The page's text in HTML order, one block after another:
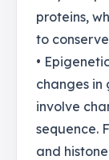
proteins,
to
•
changes in
involve
sequence.
and